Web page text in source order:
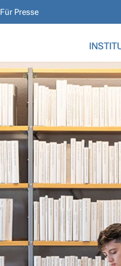
Für Presse